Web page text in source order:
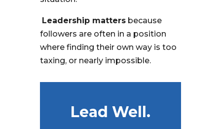
Leadership mattersbecause
followers are often in a position
where finding their own way is too
taxing, or nearly impossible.
Lead Well.